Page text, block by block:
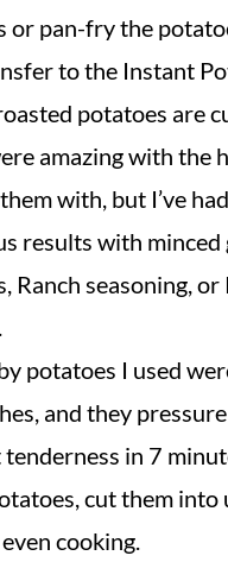
or pan-fry the
to the Instant
potatoes are
amazing with the
with, but I’ve
results with minced
Ranch seasoning, or
potatoes I used
and they
in 7
cut them
cooking.